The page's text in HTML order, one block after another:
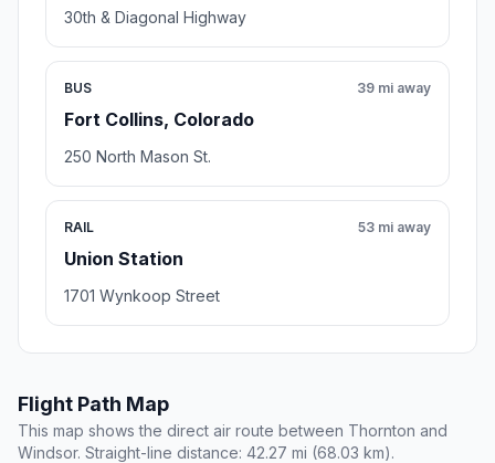
30th & Diagonal Highway
BUS
Fort Collins, Colorado
39 mi away
250 North Mason St.
RAIL
Union Station
53 mi away
1701 Wynkoop Street
Flight Path Map
This map shows the direct air route between Thornton and
Windsor. Straight-line distance: 42.27 mi (68.03 km).